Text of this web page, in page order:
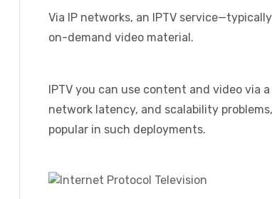
Via IP networks, an IPTV
on-demand video material.
IPTV you can use content and video via
network latency, and scalability
popular in such deployments.